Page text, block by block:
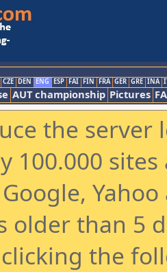
CZE DEN ENG ESP FAI FIN FRA GER GRE INA
AUT championship Pictures
the
100.000
older than 5
the